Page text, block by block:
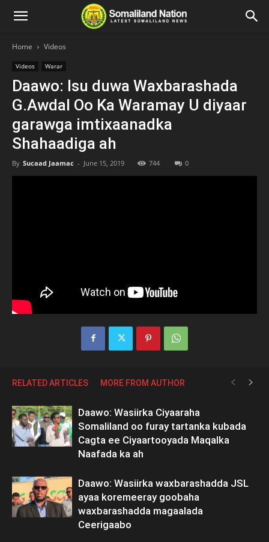
Home Videos
Videos Warar
Daawo: Isu duwa Waxbarashada
G.Awdal Oo Ka Waramay U diyaar
garawga imtixaanadka
Shahaadiga ah
By Sucaad Jaamac - June 15, 2019 744 0
RELATED ARTICLES MORE FROM AUTHOR
Daawo: Wasiirka Ciyaaraha
Somaliland oo furay tartanka kubada
Cagta ee Ciyaartooyada Maqalka
Naafada ka ah
Daawo: Wasiirka waxbarashadda JSL
ayaa koremeeray goobaha
waxbarashadda magaalada
Ceerigaabo